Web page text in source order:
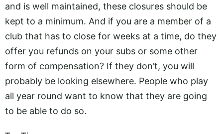
and is well maintained, these closures should be
kept to a minimum. And if you are a member of a
club that has to close for weeks at a time, do they
offer you refunds on your subs or some other
form of compensation? If they don’t, you will
probably be looking elsewhere. People who play
all year round want to know that they are going
to be able to do so.